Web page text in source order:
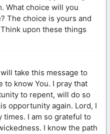
What choice will you
The choice is yours and
upon these things
take this message to
to know You. I pray that
to repent, will do so
opportunity again. Lord, I
times. I am so grateful to
I know the path